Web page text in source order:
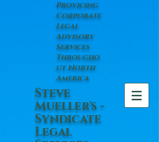
Provicing
Corporate
Legal
Advisory
Services
Througho
ut North
America
Steve
Mueller's -
Syndicate
Legal